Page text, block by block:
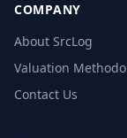
COMPANY
About SrcLog
Valuation
Contact Us